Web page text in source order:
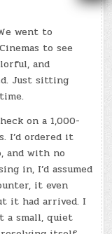
went to
to see
and
Just sitting
on a 1,000-
I’d ordered it
and with no
in, I’d assumed
it even
it had arrived. I
a small, quiet